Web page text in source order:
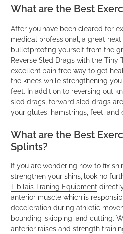
What are the Best
After you have been cleared for
medical professional, a great
bulletproofing yourself from the
Reverse Sled Drags with the Tiny
excellent pain free way to get
the knees while strengthening
feet. In addition to reversing out
sled drags, forward sled drags
your glutes, hamstrings, feet, and
What are the Best
Splints?
If you are wondering how to fix
strengthen your shins, look no
Tibilais Traning Equipment
anterior muscle which is
deceleration during athletic
bounding, skipping, and cutting.
anterior raises and strength